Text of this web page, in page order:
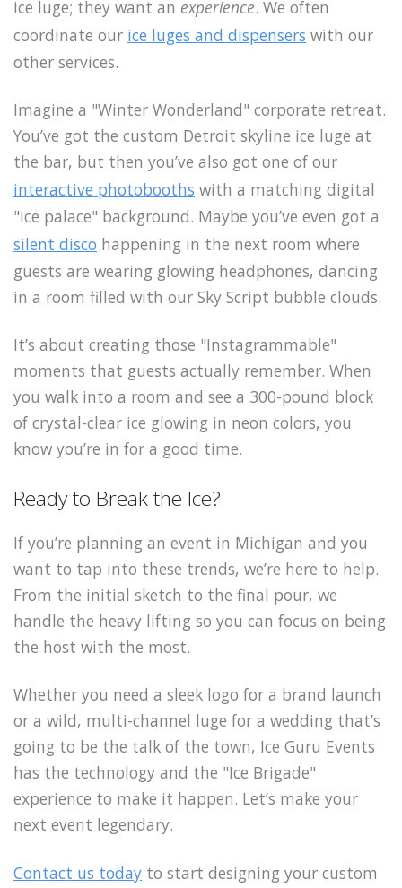
ice luge; they want an experience. We often
coordinate our ice luges and dispensers with our
other services.
Imagine a "Winter Wonderland" corporate retreat.
You’ve got the custom Detroit skyline ice luge at
the bar, but then you’ve also got one of our
interactive photobooths with a matching digital
"ice palace" background. Maybe you’ve even got a
silent disco happening in the next room where
guests are wearing glowing headphones, dancing
in a room filled with our Sky Script bubble clouds.
It’s about creating those "Instagrammable"
moments that guests actually remember. When
you walk into a room and see a 300-pound block
of crystal-clear ice glowing in neon colors, you
know you’re in for a good time.
Ready to Break the Ice?
If you’re planning an event in Michigan and you
want to tap into these trends, we’re here to help.
From the initial sketch to the final pour, we
handle the heavy lifting so you can focus on being
the host with the most.
Whether you need a sleek logo for a brand launch
or a wild, multi-channel luge for a wedding that’s
going to be the talk of the town, Ice Guru Events
has the technology and the "Ice Brigade"
experience to make it happen. Let’s make your
next event legendary.
Contact us today to start designing your custom